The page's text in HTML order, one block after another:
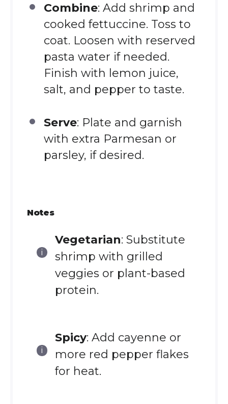
Combine: Add shrimp and
cooked fettuccine. Toss to
coat. Loosen with reserved
pasta water if needed.
Finish with lemon juice,
salt, and pepper to taste.
Serve: Plate and garnish
with extra Parmesan or
parsley, if desired.
Notes
Vegetarian: Substitute
shrimp with grilled
veggies or plant-based
protein.
Spicy: Add cayenne or
more red pepper flakes
for heat.